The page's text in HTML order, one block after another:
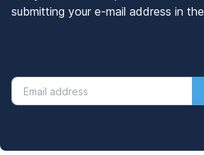
submitting your e-mail address in